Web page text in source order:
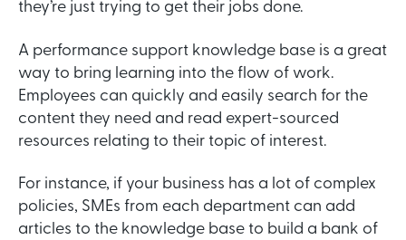
they’re just trying to get their jobs done.
A performance support knowledge base is a great
way to bring learning into the flow of work.
Employees can quickly and easily search for the
content they need and read expert-sourced
resources relating to their topic of interest.
For instance, if your business has a lot of complex
policies, SMEs from each department can add
articles to the knowledge base to build a bank of